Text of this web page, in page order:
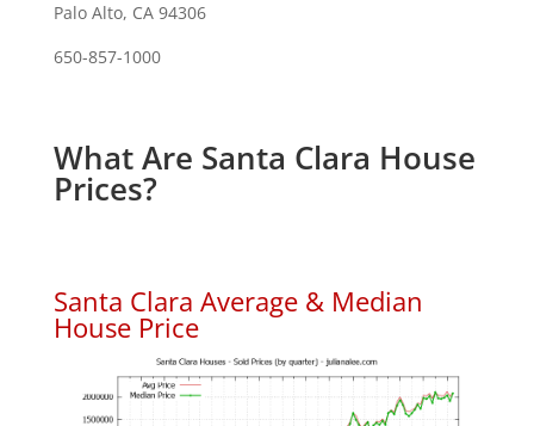
Palo Alto, CA 94306
650-857-1000
What Are Santa Clara House
Prices?
Santa Clara Average & Median
House Price